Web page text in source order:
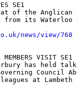
SE1
of the Anglican
from its Waterloo
news/view/768
MEMBERS VISIT SE1
has held
Council